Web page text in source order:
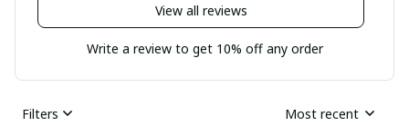
View all reviews
Write a review to get 10% off any order
Filters Most recent